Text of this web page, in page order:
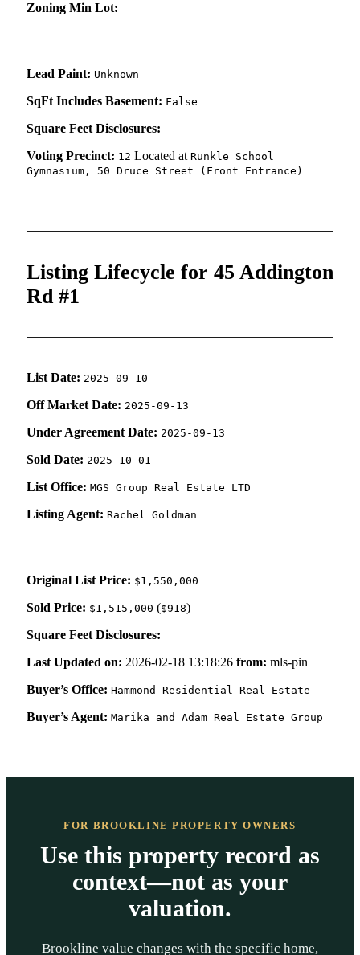
Zoning Min Lot:
Lead Paint: Unknown
SqFt Includes Basement: False
Square Feet Disclosures:
Voting Precinct: 12 Located at Runkle School
Gymnasium, 50 Druce Street (Front Entrance)
Listing Lifecycle for 45 Addington
Rd #1
List Date: 2025-09-10
Off Market Date: 2025-09-13
Under Agreement Date: 2025-09-13
Sold Date: 2025-10-01
List Office: MGS Group Real Estate LTD
Listing Agent: Rachel Goldman
Original List Price: $1,550,000
Sold Price: $1,515,000 ($918)
Square Feet Disclosures:
Last Updated on: 2026-02-18 13:18:26 from: mls-pin
Buyer’s Office: Hammond Residential Real Estate
Buyer’s Agent: Marika and Adam Real Estate Group
FOR BROOKLINE PROPERTY OWNERS
Use this property record as
context—not as your
valuation.
Brookline value changes with the specific home,